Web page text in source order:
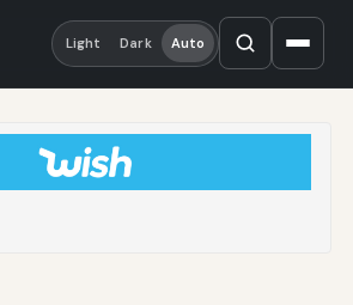
Light Dark Auto